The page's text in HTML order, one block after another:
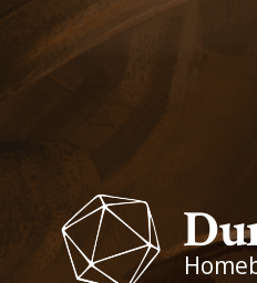
Skip
content